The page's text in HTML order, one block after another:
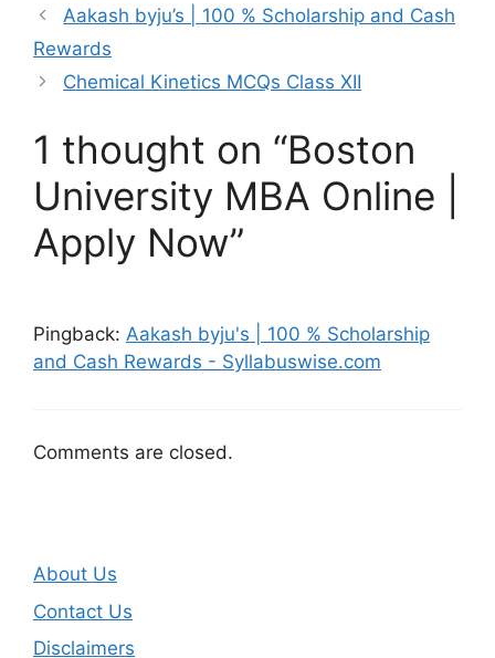
Aakash byju’s | 100 % Scholarship and Cash
Rewards
Chemical Kinetics MCQs Class XII
1 thought on “Boston
University MBA Online |
Apply Now”
Pingback: Aakash byju's | 100 % Scholarship
and Cash Rewards - Syllabuswise.com
Comments are closed.
About Us
Contact Us
Disclaimers